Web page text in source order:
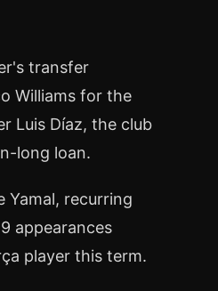
transfer
Williams for the
Luis Díaz, the club
long loan.
Yamal, recurring
appearances
player this term.